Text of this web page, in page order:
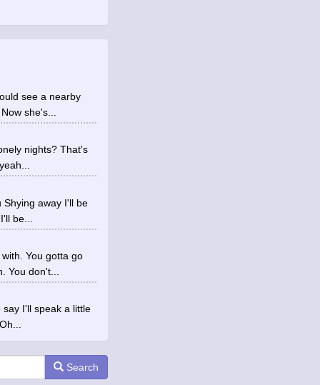
see a nearby
she's...
nights? That's
Shying away I'll be
be...
You gotta go
You don't...
I'll speak a little
Search